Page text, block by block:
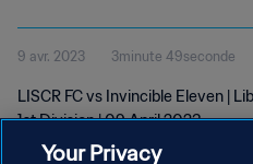
Division | 09 Apr
9 avr. 2023 3minute 49seconde
LISCR FC vs Invincible Eleven |
1st Division | 09 April 2023
Your Privacy